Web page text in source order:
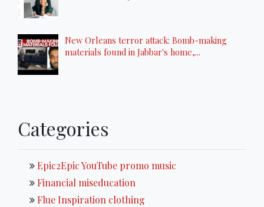
New Orleans terror attack: Bomb-making
materials found in Jabbar's home,...
Categories
Epic2Epic YouTube promo music
Financial miseducation
Flue Inspiration clothing